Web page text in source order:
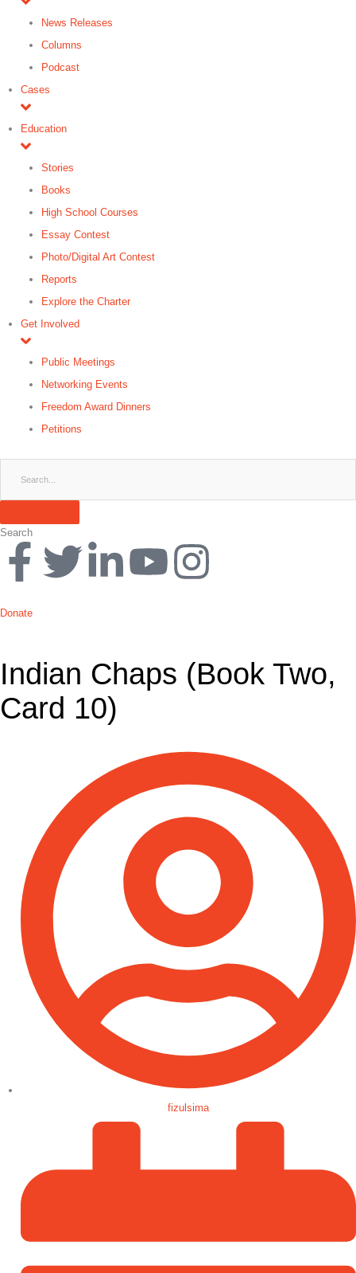
News Releases
Columns
Podcast
Cases
Education
Stories
Books
High School Courses
Essay Contest
Photo/Digital Art Contest
Reports
Explore the Charter
Get Involved
Public Meetings
Networking Events
Freedom Award Dinners
Petitions
Search
Donate
Indian Chaps (Book Two,
Card 10)
fizulsima